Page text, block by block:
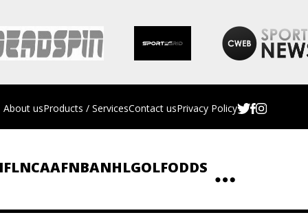
About usProducts / ServicesContact usPrivacy Policy
NCAAFNBANHLGOLFODDS